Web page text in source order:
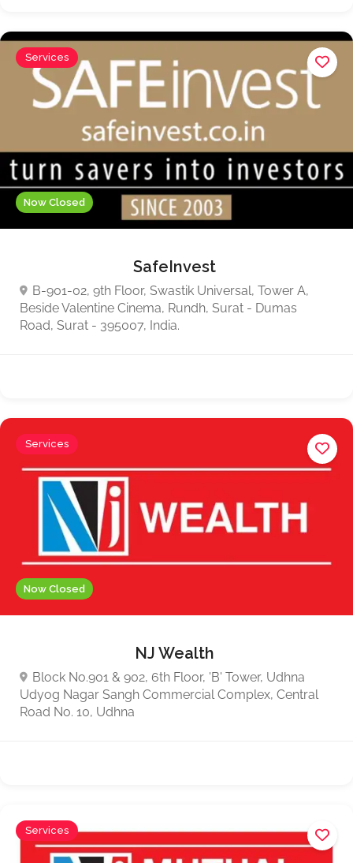
Now Closed
Services
SafeInvest
B-901-02, 9th Floor, Swastik Universal, Tower A,
Beside Valentine Cinema, Rundh, Surat - Dumas
Road, Surat - 395007, India.
Now Closed
Services
NJ Wealth
Block No.901 & 902, 6th Floor, 'B' Tower, Udhna
Udyog Nagar Sangh Commercial Complex, Central
Road No. 10, Udhna
Services